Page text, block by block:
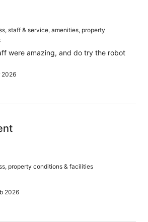
staff & service, amenities, property
were amazing, and do try the robot
2026
property conditions & facilities
2026